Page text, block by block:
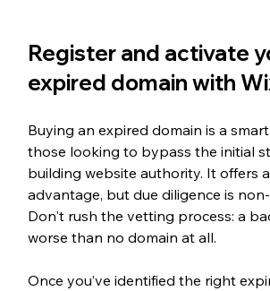
Register and activate
expired domain with
Buying an expired domain is a
those looking to bypass the initial
building website authority. It offers
advantage, but due diligence is
Don't rush the vetting process: a
worse than no domain at all.
Once you’ve identified the right